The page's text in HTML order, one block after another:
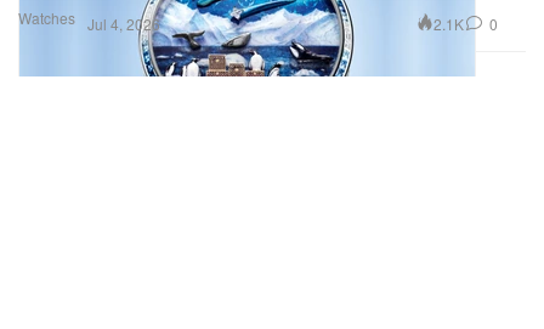
Watches Jul 4, 2026 2.1K 0